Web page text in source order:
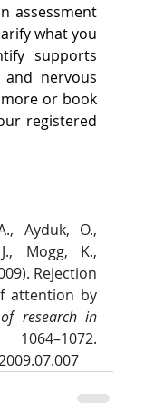
assessment
what you
supports
nervous
or book
registered
Ayduk, O.,
Mogg, K.,
Rejection
attention by
research in